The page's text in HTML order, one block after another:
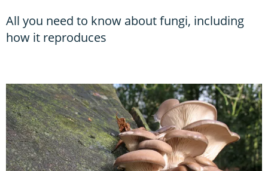
All you need to know about fungi, including
how it reproduces